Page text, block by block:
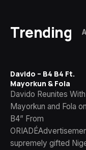
Trending
Davido – B4 B4 Ft.
Mayorkun & Fola
Davido Reunites With
Mayorkun and Fola
B4” From
supremely gifted